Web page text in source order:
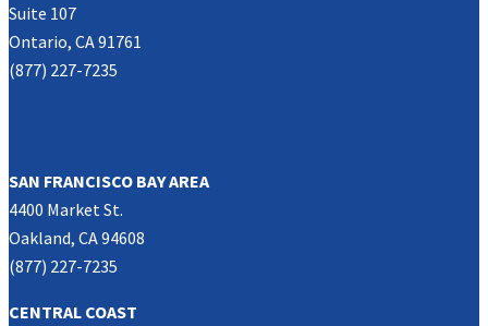
Suite 107
Ontario, CA 91761
(877) 227-7235
SAN FRANCISCO BAY AREA
4400 Market St.
Oakland, CA 94608
(877) 227-7235
CENTRAL COAST